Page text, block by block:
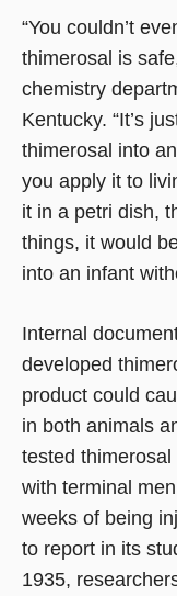
“You couldn’t
thimerosal is
chemistry
Kentucky. “It’s
thimerosal into
you apply it to
it in a petri dish,
things, it would
into an infant
Internal
developed
product could
in both animals
tested
with terminal
weeks of being
to report in its
1935,